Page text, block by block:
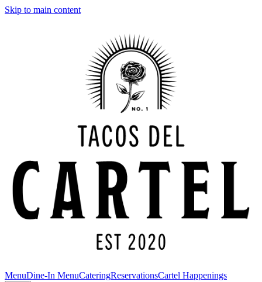
Skip to main content
MenuDine-In MenuCateringReservationsCartel Happenings